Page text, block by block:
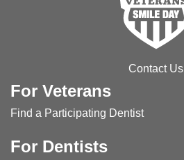
Contact Us
For Veterans
Find a Participating Dentist
For Dentists